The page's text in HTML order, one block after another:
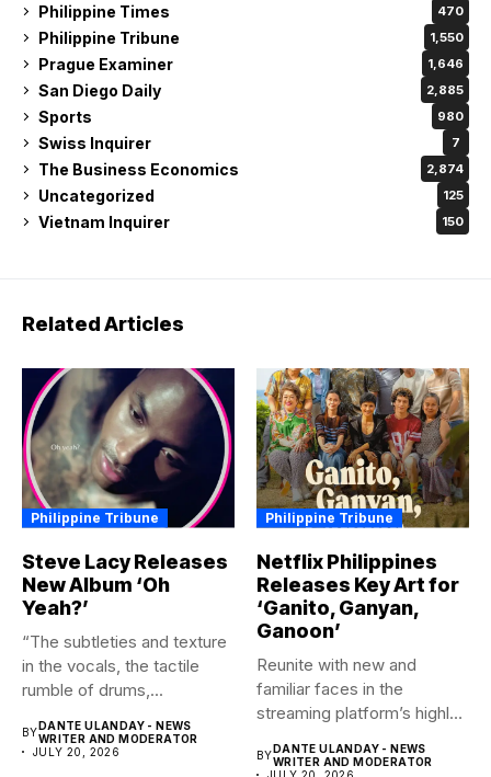
Philippine Times 470
Philippine Tribune 1,550
Prague Examiner 1,646
San Diego Daily 2,885
Sports 980
Swiss Inquirer 7
The Business Economics 2,874
Uncategorized 125
Vietnam Inquirer 150
Related Articles
Philippine Tribune
Steve Lacy Releases
New Album ‘Oh
Yeah?’
“The subtleties and texture
in the vocals, the tactile
rumble of drums,...
BYDANTE ULANDAY - NEWS
WRITER AND MODERATOR
JULY 20, 2026
Philippine Tribune
Netflix Philippines
Releases Key Art for
‘Ganito, Ganyan,
Ganoon’
Reunite with new and
familiar faces in the
streaming platform’s highly-
BYDANTE ULANDAY - NEWS
WRITER AND MODERATOR
JULY 20, 2026